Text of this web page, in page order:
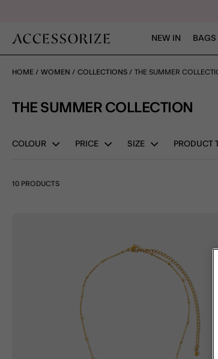
NEW IN BAGS
HOME WOMEN COLLECTIONS THE SUMMER
THE SUMMER COLLECTION
COLOUR PRICE SIZE PRODUCT
10 PRODUCTS